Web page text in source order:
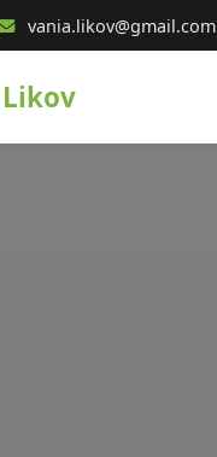
vania.likov@gmail.com
Likov